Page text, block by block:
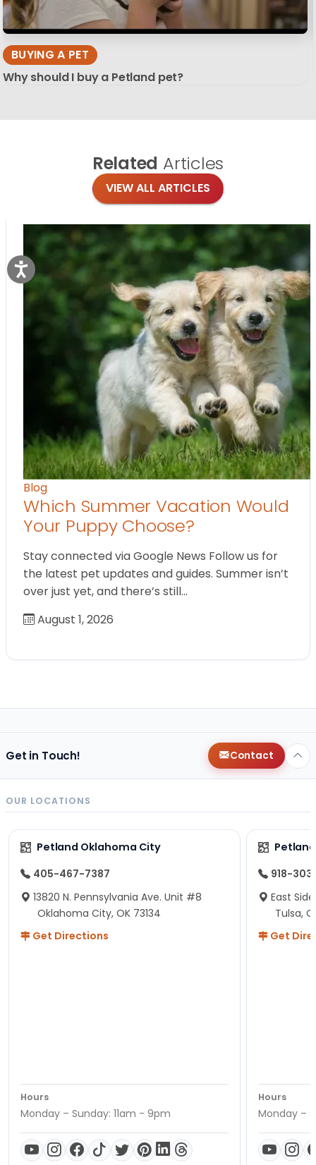
BUYING A PET
Why should I buy a Petland pet?
Related Articles
VIEW ALL ARTICLES
Blog
Which Summer Vacation Would
Your Puppy Choose?
Stay connected via Google News Follow us for
the latest pet updates and guides. Summer isn’t
over just yet, and there’s still…
August 1, 2026
Get in Touch! Contact
OUR LOCATIONS
Petland Oklahoma City
405-467-7387
13820 N. Pennsylvania Ave. Unit #8
Oklahoma City, OK 73134
Get Directions
Hours
Monday – Sunday: 11am - 9pm
918-
East
Tulsa,
Get
Hours
Monday –